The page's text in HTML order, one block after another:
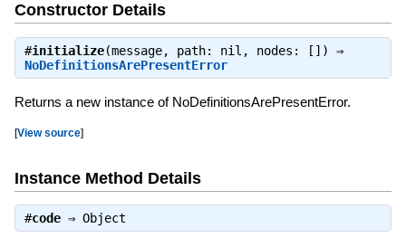
Constructor Details
#initialize(message, path: nil, nodes: []) ⇒
NoDefinitionsArePresentError
Returns a new instance of NoDefinitionsArePresentError.
[View source]
Instance Method Details
#code⇒ Object